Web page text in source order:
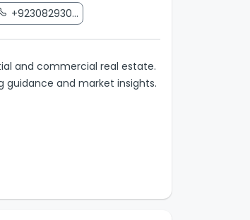
+923082930...
and commercial real estate.
guidance and market insights.